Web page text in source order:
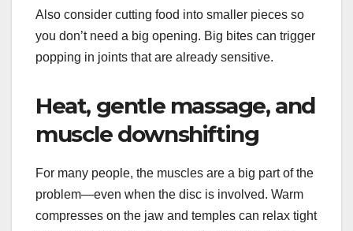
Also consider cutting food into smaller pieces so
you don’t need a big opening. Big bites can trigger
popping in joints that are already sensitive.
Heat, gentle massage, and
muscle downshifting
For many people, the muscles are a big part of the
problem—even when the disc is involved. Warm
compresses on the jaw and temples can relax tight